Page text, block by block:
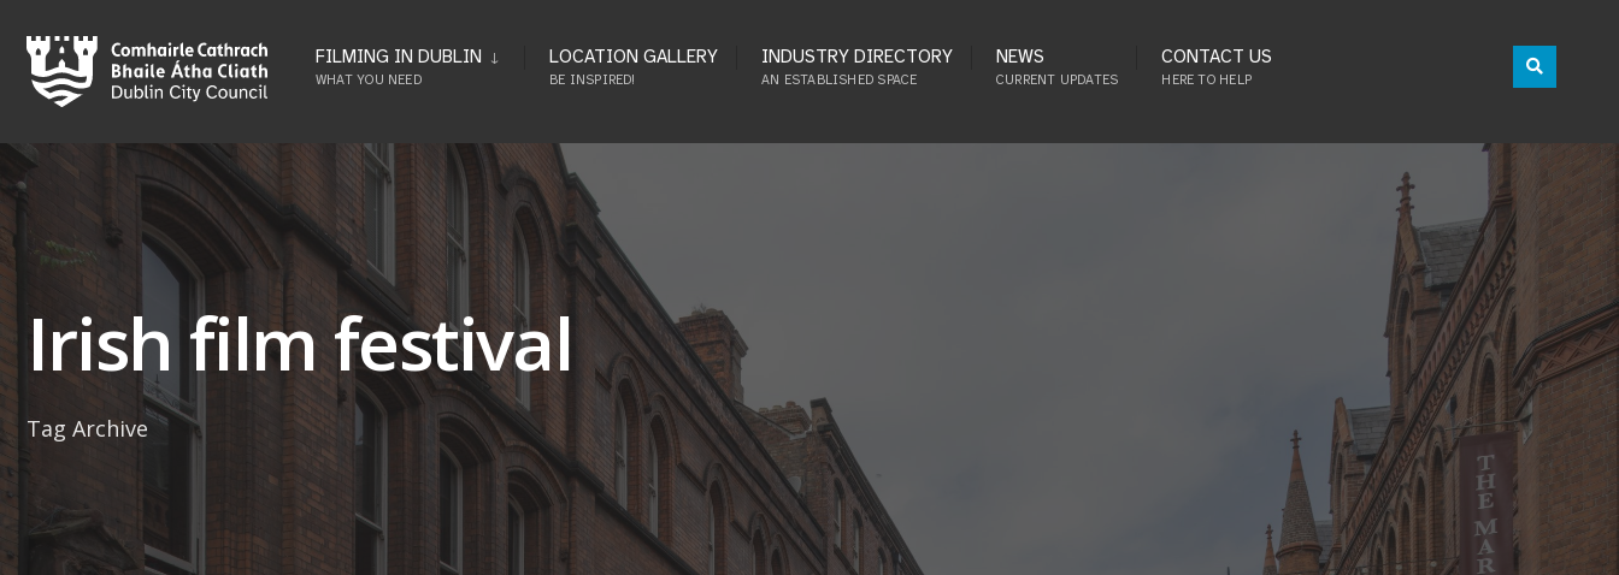
to
content
FILMING IN DUBLIN
WHAT YOU NEED
LOCATION GALLERY
BE INSPIRED!
INDUSTRY DIRECTORY
AN ESTABLISHED SPACE
NEWS
CURRENT UPDATES
CONTACT US
HERE TO HELP
Irish film festival
Tag Archive